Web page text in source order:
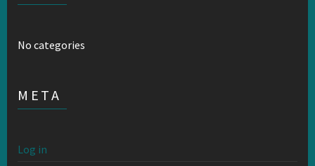
No categories
META
Log in